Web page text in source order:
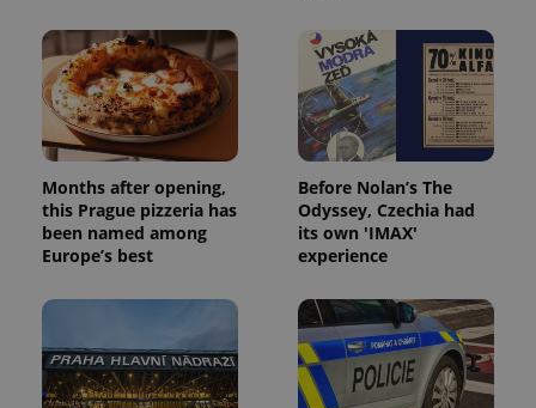
Months after opening,
this Prague pizzeria has
been named among
Europe’s best
Before Nolan’s The
Odyssey, Czechia had
its own 'IMAX'
experience
ex_polls .expats.cz
Google